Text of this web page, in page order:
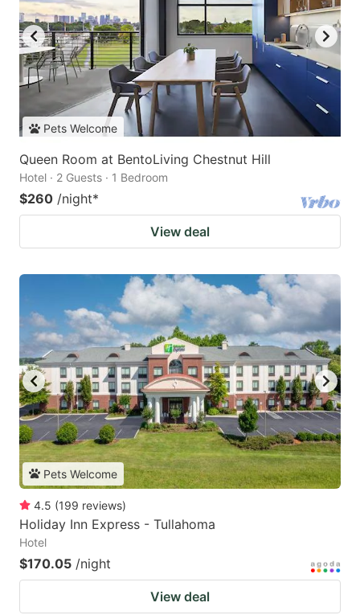
Pets Welcome
Queen Room at BentoLiving Chestnut Hill
Hotel · 2 Guests · 1 Bedroom
$260 /night*
View deal
Pets Welcome
4.5 (199 reviews)
Holiday Inn Express - Tullahoma
Hotel
$170.05 /night
View deal